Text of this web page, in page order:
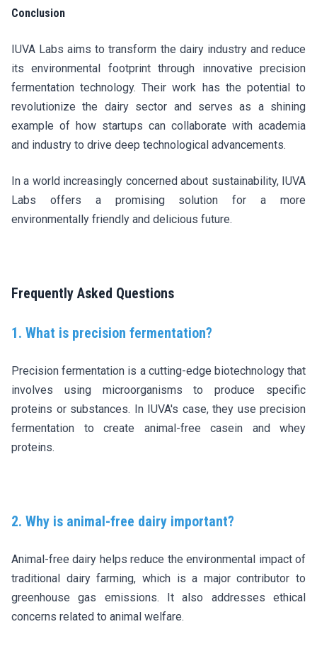
Conclusion
IUVA Labs aims to transform the dairy industry and reduce
its environmental footprint through innovative precision
fermentation technology. Their work has the potential to
revolutionize the dairy sector and serves as a shining
example of how startups can collaborate with academia
and industry to drive deep technological advancements.
In a world increasingly concerned about sustainability, IUVA
Labs offers a promising solution for a more
environmentally friendly and delicious future.
Frequently Asked Questions
1. What is precision fermentation?
Precision fermentation is a cutting-edge biotechnology that
involves using microorganisms to produce specific
proteins or substances. In IUVA's case, they use precision
fermentation to create animal-free casein and whey
proteins.
2. Why is animal-free dairy important?
Animal-free dairy helps reduce the environmental impact of
traditional dairy farming, which is a major contributor to
greenhouse gas emissions. It also addresses ethical
concerns related to animal welfare.